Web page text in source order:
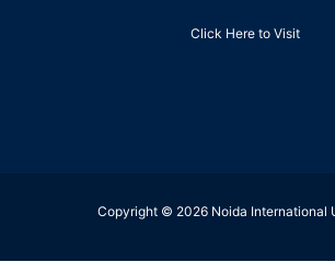
Click Here to Visit
Copyright © 2026 Noida International